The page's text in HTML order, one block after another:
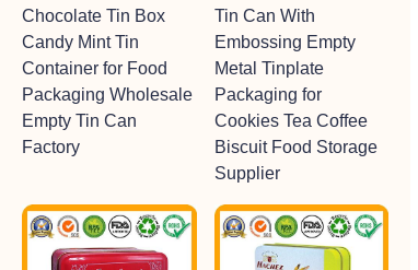
Chocolate Tin Box
Candy Mint Tin
Container for Food
Packaging Wholesale
Empty Tin Can
Factory
Tin Can With
Embossing Empty
Metal Tinplate
Packaging for
Cookies Tea Coffee
Biscuit Food Storage
Supplier